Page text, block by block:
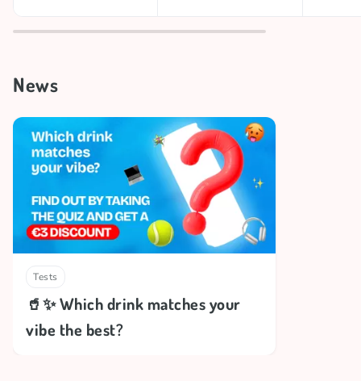
News
Tests
🥤✨ Which drink matches your
vibe the best?